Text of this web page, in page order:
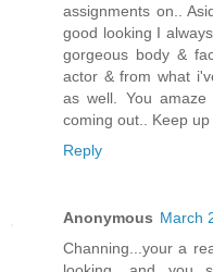
assignments on..
good looking I
gorgeous body &
actor & from what
as well. You
coming out.. Keep
Reply
Anonymous March
Channing...your a